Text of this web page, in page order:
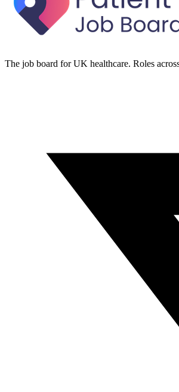
The job board for UK healthcare. Roles